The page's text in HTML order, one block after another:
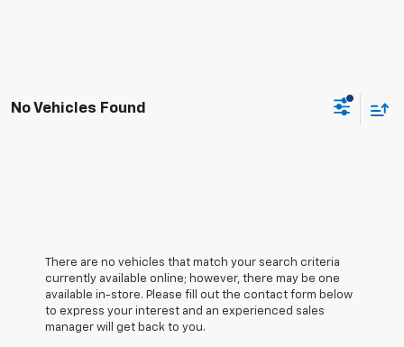
No Vehicles Found
There are no vehicles that match your search criteria
currently available online; however, there may be one
available in-store. Please fill out the contact form below
to express your interest and an experienced sales
manager will get back to you.